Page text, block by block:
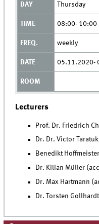
Thursday
08:00- 10:00
weekly
05.11.2020-
Lecturers
Prof. Dr. Friedrich
Dr. Dr. Victor
Benedikt
Dr. Kilian Müller
Dr. Max Hartmann
Dr. Torsten